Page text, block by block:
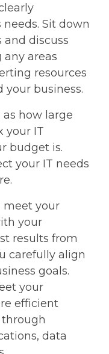
Sit down
discuss
areas
resources
business.
as how large
your IT
budget is.
your IT needs
meet your
your
results from
carefully align
goals.
your
efficient
through
data